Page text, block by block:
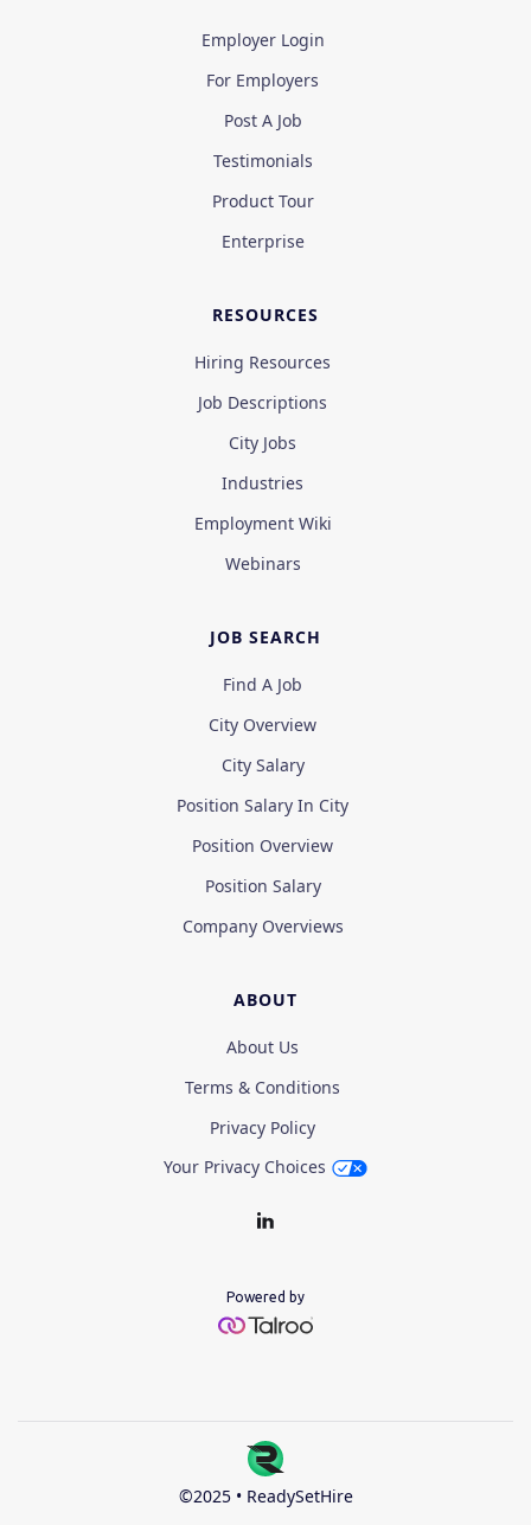
Employer Login
For Employers
Post A Job
Testimonials
Product Tour
Enterprise
RESOURCES
Hiring Resources
Job Descriptions
City Jobs
Industries
Employment Wiki
Webinars
JOB SEARCH
Find A Job
City Overview
City Salary
Position Salary In City
Position Overview
Position Salary
Company Overviews
ABOUT
About Us
Terms & Conditions
Privacy Policy
Your Privacy Choices
Powered by
©2025 • ReadySetHire